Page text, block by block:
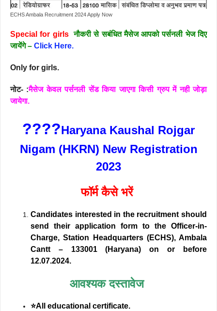
ECHS Ambala Recruitment 2024 Apply Now
Special for girls
नौकरी से सबंधित मैसेज आपको पर्सनली भेज दिए
जायेंगे – Click Here.
Only for girls.
नोट- :मैसेज केवल पर्सनली सेंड किया जाएगा किसी ग्रुप में नही जोड़ा
जायेगा.
????Haryana Kaushal Rojgar
Nigam (HKRN) New Registration
2023
फॉर्म कैसे भरें
Candidates interested in the recruitment should
send their application form to the Officer-in-
Charge, Station Headquarters (ECHS), Ambala
Cantt – 133001 (Haryana) on or before
12.07.2024.
आवश्यक दस्तावेज
⭐All educational certificate.